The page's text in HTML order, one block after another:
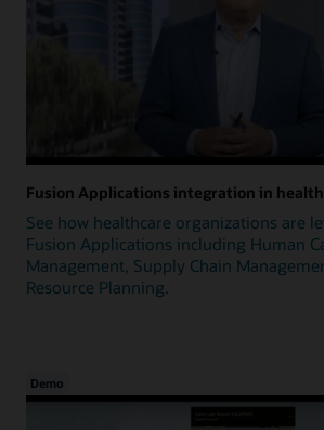
Fusion Applications integration in
See how healthcare organizations are
Fusion Applications including Human
Management, Supply Chain
Resource Planning.
Demo